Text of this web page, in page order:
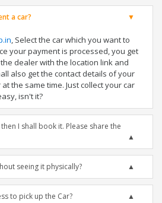
a car?
, Select the car which you want to
your payment is processed, you get
dealer with the location link and
also get the contact details of your
the same time. Just collect your car
isn't it?
I shall book it. Please share the
seeing it physically?
to pick up the Car?